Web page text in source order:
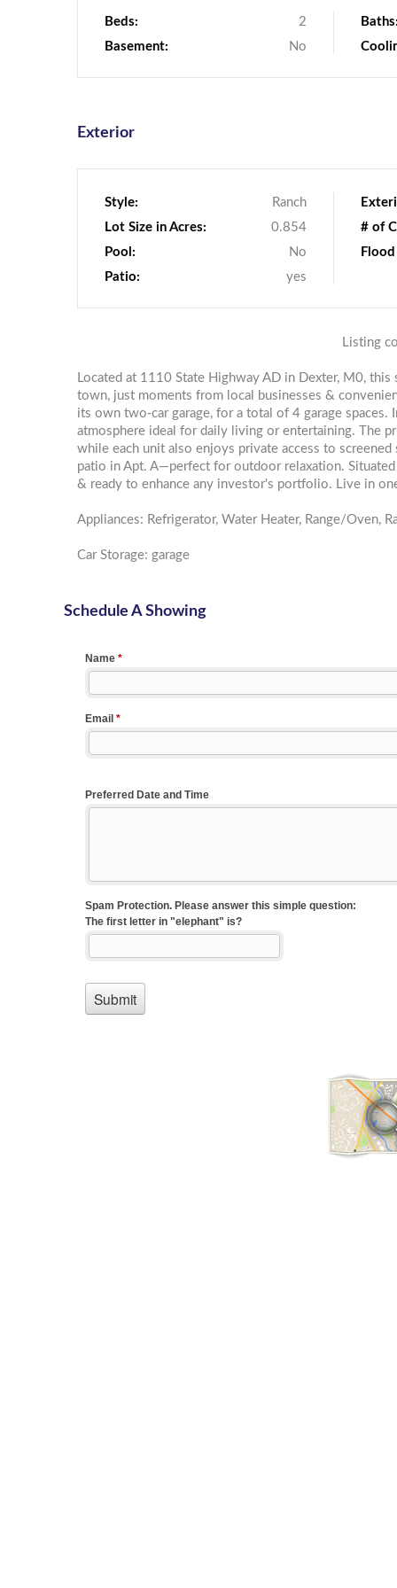
Beds:
2
Basement:
No
Baths:
Exterior
Style:
Ranch
Lot Size in Acres:
0.854
Pool:
No
Patio:
yes
# of
Listing
Located at 1110 State Highway AD in Dexter, M0,
town, just moments from local businesses &
its own two-car garage, for a total of 4 garage
atmosphere ideal for daily living or entertaining. The
while each unit also enjoys private access to
patio in Apt. A—perfect for outdoor relaxation.
& ready to enhance any investor's portfolio. Live in
Appliances: Refrigerator, Water Heater, Range/Oven,
Car Storage: garage
Schedule A Showing